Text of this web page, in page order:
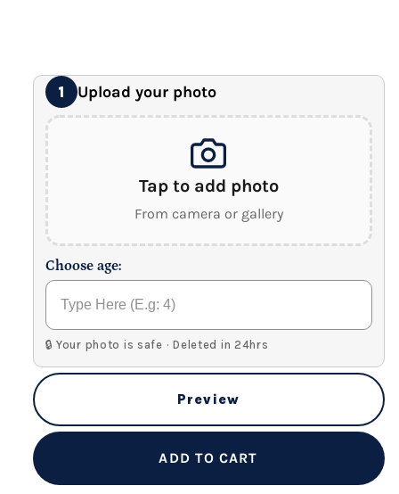
1 Upload your photo
Tap to add photo
From camera or gallery
Choose age:
🔒 Your photo is safe · Deleted in 24hrs
Preview
ADD TO CART